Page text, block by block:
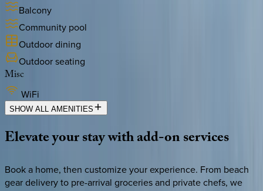
Balcony
Community pool
Outdoor dining
Outdoor seating
Misc
WiFi
SHOW ALL AMENITIES
Elevateyourstaywithadd-onservices
Book a home, then customize your experience. From beach
gear delivery to pre-arrival groceries and private chefs, we